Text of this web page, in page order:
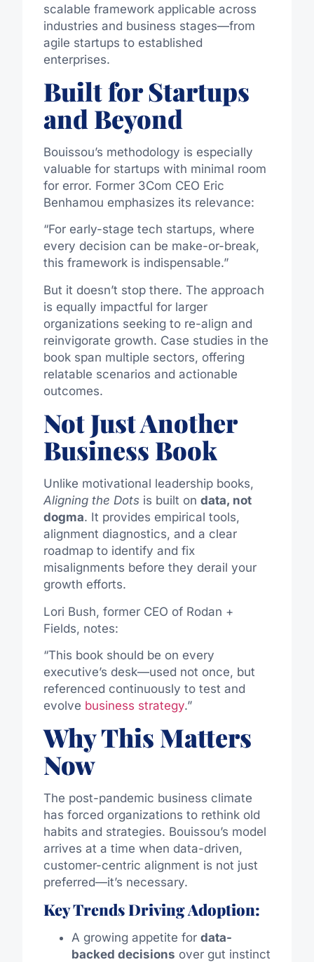
scalable framework applicable across
industries and business stages—from
agile startups to established
enterprises.
Built for Startups
and Beyond
Bouissou’s methodology is especially
valuable for startups with minimal room
for error. Former 3Com CEO Eric
Benhamou emphasizes its relevance:
“For early-stage tech startups, where
every decision can be make-or-break,
this framework is indispensable.”
But it doesn’t stop there. The approach
is equally impactful for larger
organizations seeking to re-align and
reinvigorate growth. Case studies in the
book span multiple sectors, offering
relatable scenarios and actionable
outcomes.
Not Just Another
Business Book
Unlike motivational leadership books,
Aligning the Dotsis built on data, not
dogma. It provides empirical tools,
alignment diagnostics, and a clear
roadmap to identify and fix
misalignments before they derail your
growth efforts.
Lori Bush, former CEO of Rodan +
Fields, notes:
“This book should be on every
executive’s desk—used not once, but
referenced continuously to test and
evolve business strategy.”
Why This Matters
Now
The post-pandemic business climate
has forced organizations to rethink old
habits and strategies. Bouissou’s model
arrives at a time when data-driven,
customer-centric alignment is not just
preferred—it’s necessary.
Key Trends Driving Adoption:
A growing appetite for data-
backed decisions over gut instinct